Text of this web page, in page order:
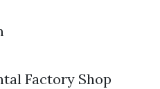
Factory Shop